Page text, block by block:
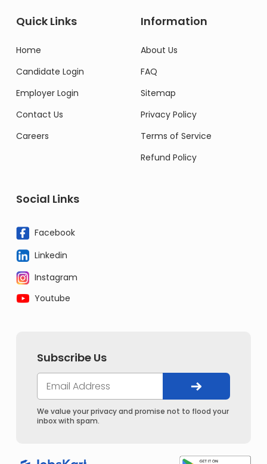
Quick Links
Home
Candidate Login
Employer Login
Contact Us
Careers
Information
About Us
FAQ
Sitemap
Privacy Policy
Terms of Service
Refund Policy
Social Links
Facebook
Linkedin
Instagram
Youtube
Subscribe Us
We value your privacy and promise not to flood your
inbox with spam.